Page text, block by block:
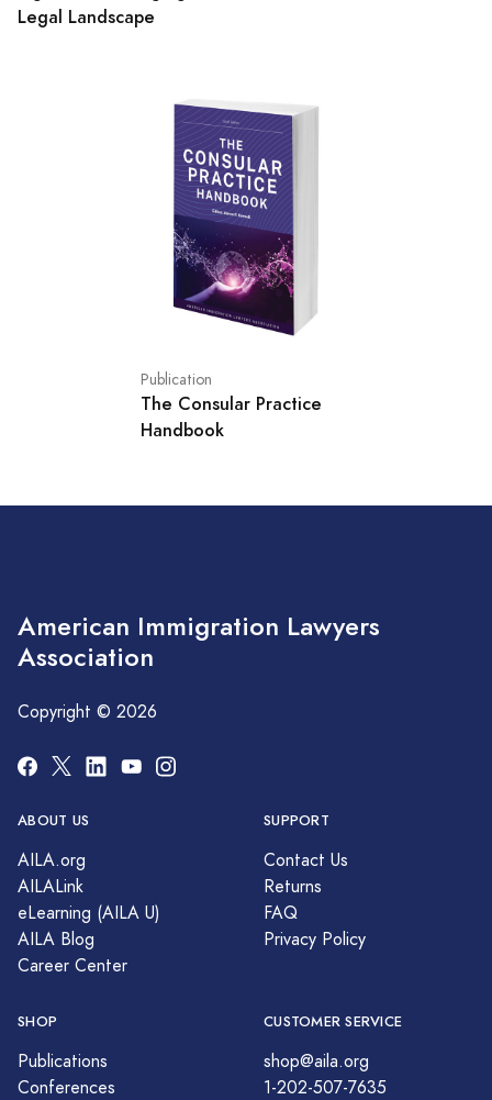
Legal Landscape
Publication
The Consular Practice
Handbook
American Immigration Lawyers
Association
Copyright © 2026
ABOUT US
AILA.org
AILALink
eLearning (AILA U)
AILA Blog
Career Center
SUPPORT
Contact Us
Returns
FAQ
Privacy Policy
SHOP
Publications
Conferences
CUSTOMER SERVICE
shop@aila.org
1-202-507-7635